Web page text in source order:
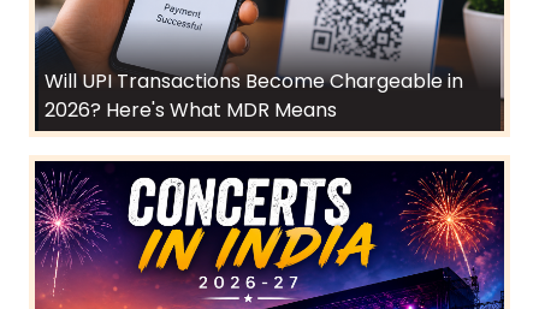
Will UPI Transactions Become Chargeable in
2026? Here's What MDR Means